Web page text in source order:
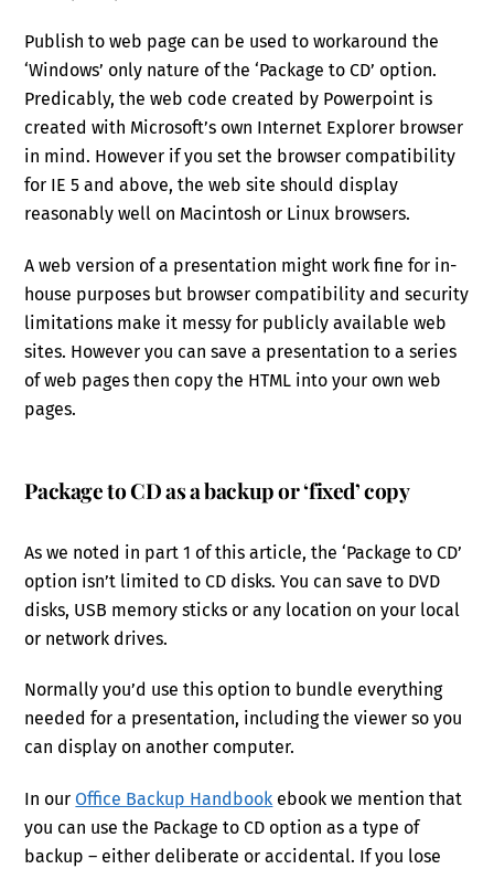
Publish to web page can be used to workaround the
‘Windows’ only nature of the ‘Package to CD’ option.
Predicably, the web code created by Powerpoint is
created with Microsoft’s own Internet Explorer browser
in mind. However if you set the browser compatibility
for IE 5 and above, the web site should display
reasonably well on Macintosh or Linux browsers.
A web version of a presentation might work fine for in-
house purposes but browser compatibility and security
limitations make it messy for publicly available web
sites. However you can save a presentation to a series
of web pages then copy the HTML into your own web
pages.
Package to CD as a backup or ‘fixed’ copy
As we noted in part 1 of this article, the ‘Package to CD’
option isn’t limited to CD disks. You can save to DVD
disks, USB memory sticks or any location on your local
or network drives.
Normally you’d use this option to bundle everything
needed for a presentation, including the viewer so you
can display on another computer.
In our Office Backup Handbook ebook we mention that
you can use the Package to CD option as a type of
backup – either deliberate or accidental. If you lose